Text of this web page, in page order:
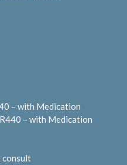
– with Medication
– with Medication
consult